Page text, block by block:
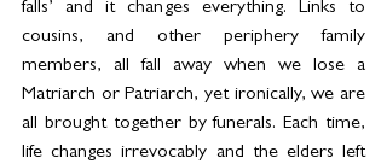
falls’ and it changes everything. Links to
cousins, and other periphery family
members, all fall away when we lose a
Matriarch or Patriarch, yet ironically, we are
all brought together by funerals. Each time,
life changes irrevocably and the elders left